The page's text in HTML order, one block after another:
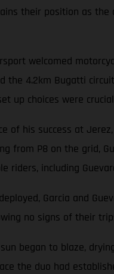
their position as
welcomed
the 4.2km Bugatti
up choices were
of his success at
from P8 on the grid,
riders, including
Garcia and
no signs of their
began to blaze,
the duo had